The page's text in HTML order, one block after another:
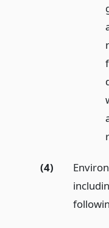
(4)